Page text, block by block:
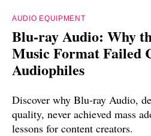
AUDIO EQUIPMENT
Blu-ray Audio: Why
Music Format Failed
Audiophiles
Discover why Blu-ray Audio,
quality, never achieved mass
lessons for content creators.